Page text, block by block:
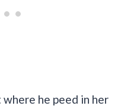
he peed in her